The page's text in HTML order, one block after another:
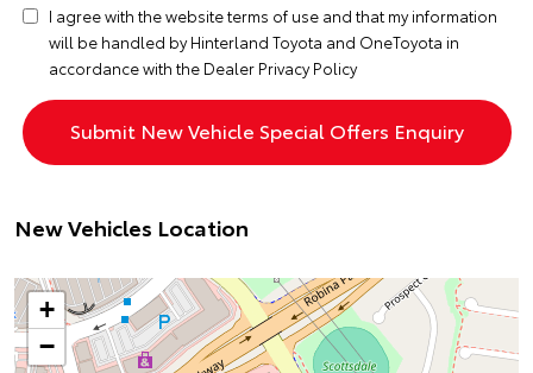
I agree with the websiteterms of use and that my information
will be handled by Hinterland Toyota and OneToyota in
accordance with the Dealer Privacy Policy
New Vehicles Location
+
−